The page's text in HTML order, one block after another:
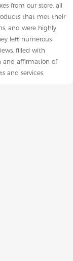
from our store, all
that met their
and were highly
left numerous
filled with
and affirmation of
and services.